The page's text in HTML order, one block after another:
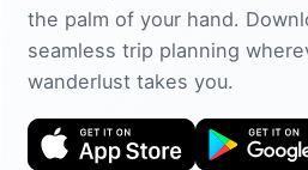
the palm of your hand.
seamless trip planning
wanderlust takes you.